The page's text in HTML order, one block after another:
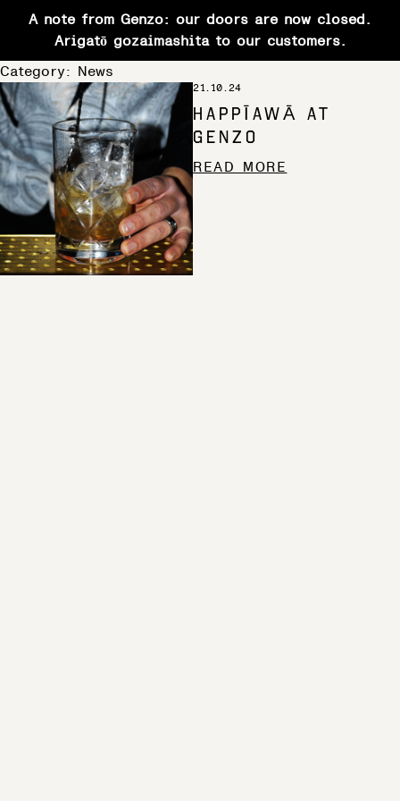
A note from Genzo: our doors are now closed.
Arigatō gozaimashita to our customers.
Skip
to
content
Category: News
21.10.24
HAPPĪAWĀ AT
GENZO
READ MORE